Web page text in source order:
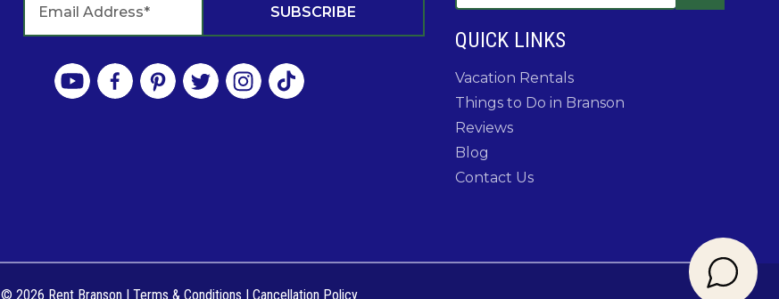
QUICK LINKS
Vacation Rentals
Things to Do in Branson
Reviews
Blog
Contact Us
© 2026 Rent Branson | Terms & Conditions | Cancellation Policy